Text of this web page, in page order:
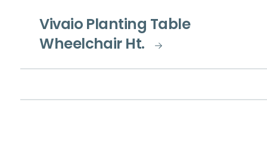
Vivaio Planting Table
Wheelchair Ht.